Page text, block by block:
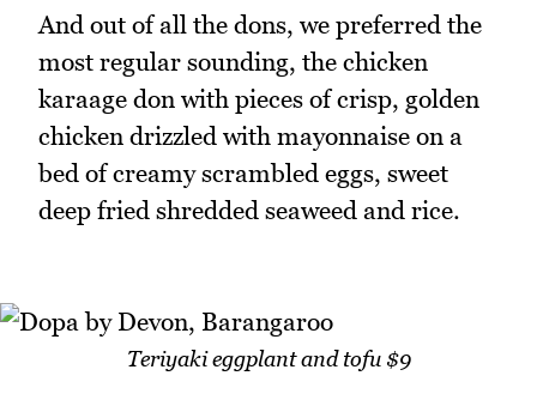
And out of all the dons, we preferred the
most regular sounding, the chicken
karaage don with pieces of crisp, golden
chicken drizzled with mayonnaise on a
bed of creamy scrambled eggs, sweet
deep fried shredded seaweed and rice.
Teriyaki eggplant and tofu $9